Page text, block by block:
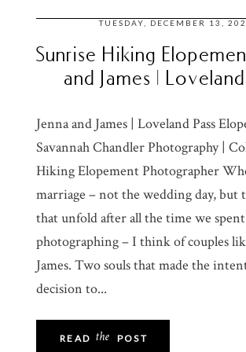
TUESDAY, DECEMBER 13,
Sunrise Hiking
and James | Loveland
Jenna and James | Loveland Pass
Savannah Chandler Photography |
Hiking Elopement Photographer
marriage – not the wedding day, but
that unfold after all the time we
photographing – I think of couples
James. Two souls that made the
decision to...
POST
the
READ